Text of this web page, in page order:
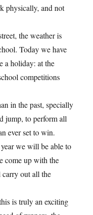
physically, and not
the weather is
Today we have
a holiday: at the
competitions
in the past, specially
jump, to perform all
ever set to win.
we will be able to
come up with the
carry out all the
is truly an exciting